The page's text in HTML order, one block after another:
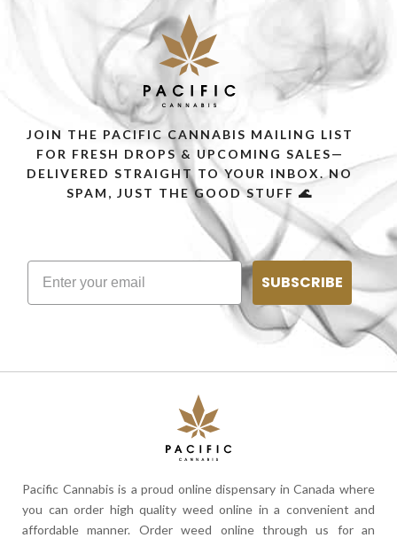
JOIN THE PACIFIC CANNABIS MAILING LIST
FOR FRESH DROPS & UPCOMING SALES—
DELIVERED STRAIGHT TO YOUR INBOX. NO
SPAM, JUST THE GOOD STUFF 🌊
SUBSCRIBE
Pacific Cannabis is a proud online dispensary in Canada where
you can order high quality weed online in a convenient and
affordable manner. Order weed online through us for an